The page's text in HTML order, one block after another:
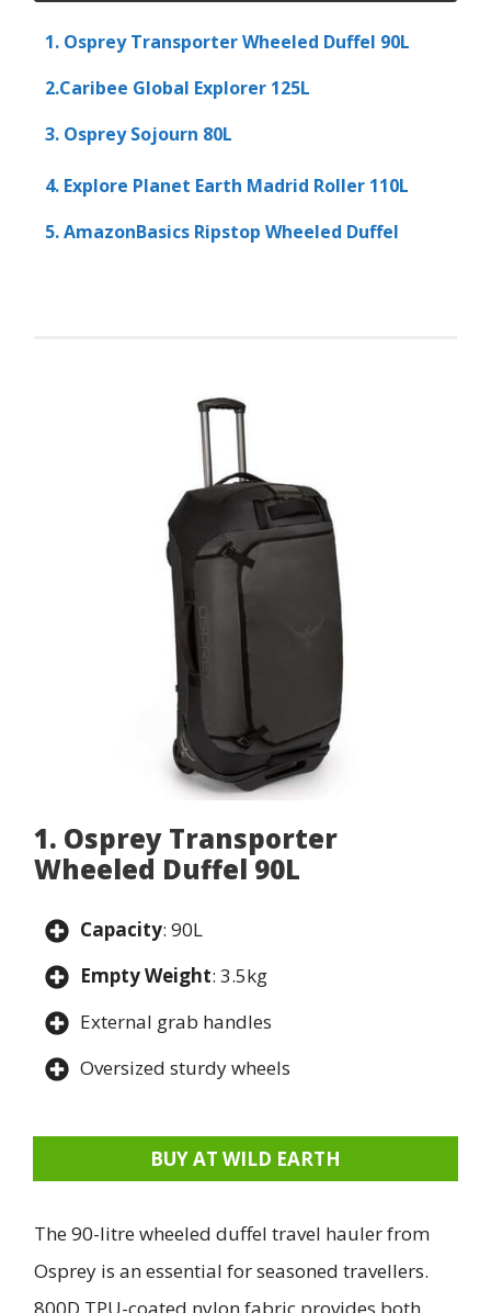
1. Osprey Transporter Wheeled Duffel 90L
2.Caribee Global Explorer 125L
3. Osprey Sojourn 80L
4. Explore Planet Earth Madrid Roller 110L
5. AmazonBasics Ripstop Wheeled Duffel
1. Osprey Transporter
Wheeled Duffel 90L
Capacity: 90L
Empty Weight: 3.5kg
External grab handles
Oversized sturdy wheels
BUY AT WILD EARTH
The 90-litre wheeled duffel travel hauler from
Osprey is an essential for seasoned travellers.